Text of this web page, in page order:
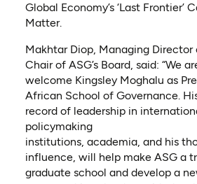
Global Economy’s ‘Last Frontier’
Matter.
Makhtar Diop, Managing Director
Chair of ASG’s Board, said: “We
welcome Kingsley Moghalu as
African School of Governance.
record of leadership in
policymaking
institutions, academia, and his
influence, will help make ASG a
graduate school and develop a